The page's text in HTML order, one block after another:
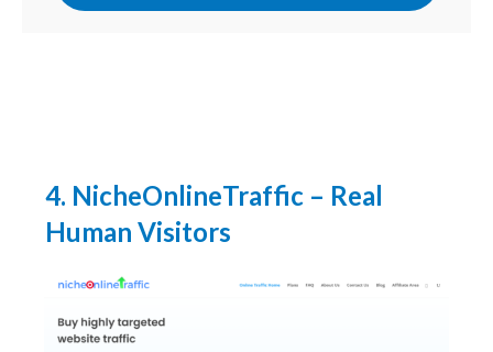
4. NicheOnlineTraffic – Real
Human Visitors